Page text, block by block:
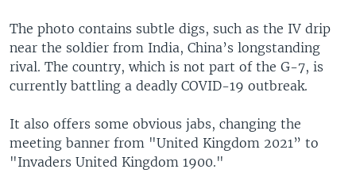
The photo contains subtle digs, such as the IV drip
near the soldier from India, China’s longstanding
rival. The country, which is not part of the G-7, is
currently battling a deadly COVID-19 outbreak.
It also offers some obvious jabs, changing the
meeting banner from "United Kingdom 2021” to
"Invaders United Kingdom 1900."